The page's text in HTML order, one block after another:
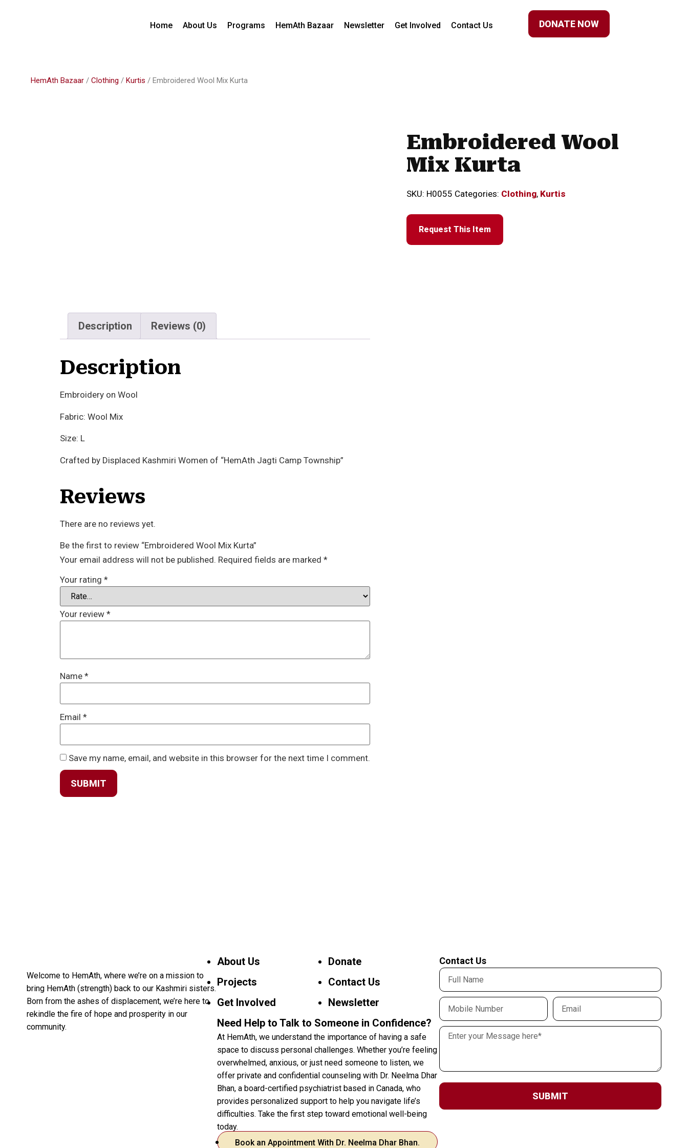
Home About Us Programs HemAth Bazaar Newsletter Get Involved Contact Us DONATE NOW
HemAth Bazaar / Clothing / Kurtis / Embroidered Wool Mix Kurta
Embroidered Wool
Mix Kurta
SKU: H0055 Categories: Clothing, Kurtis
Request This Item
Description Reviews (0)
Description
Embroidery on Wool
Fabric: Wool Mix
Size: L
Crafted by Displaced Kashmiri Women of “HemAth Jagti Camp Township”
Reviews
There are no reviews yet.
Be the first to review “Embroidered Wool Mix Kurta”
Your email address will not be published. Required fields are marked *
Your rating *
Your review *
Name *
Email *
Save my name, email, and website in this browser for the next time I comment.
Welcome to HemAth, where we’re on a mission to
bring HemAth (strength) back to our Kashmiri sisters.
Born from the ashes of displacement, we’re here to
rekindle the fire of hope and prosperity in our
community.
About Us
Projects
Get Involved
Donate
Contact Us
Newsletter
Need Help to Talk to Someone in Confidence?
At HemAth, we understand the importance of having a safe
space to discuss personal challenges. Whether you’re feeling
overwhelmed, anxious, or just need someone to listen, we
offer private and confidential counseling with Dr. Neelma Dhar
Bhan, a board-certified psychiatrist based in Canada, who
provides personalized support to help you navigate life’s
difficulties. Take the first step toward emotional well-being
today.
Book an Appointment With Dr. Neelma Dhar Bhan.
Contact Us
SUBMIT